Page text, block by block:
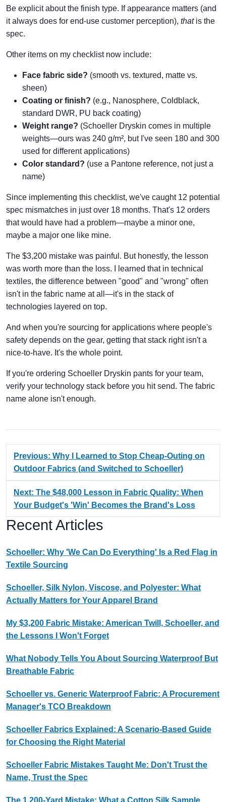
Be explicit about the finish type. If appearance matters (and
it always does for end-use customer perception), thatis the
spec.
Other items on my checklist now include:
Face fabric side? (smooth vs. textured, matte vs.
sheen)
Coating or finish? (e.g., Nanosphere, Coldblack,
standard DWR, PU back coating)
Weight range? (Schoeller Dryskin comes in multiple
weights—ours was 240 g/m², but I've seen 180 and 300
used for different applications)
Color standard? (use a Pantone reference, not just a
name)
Since implementing this checklist, we've caught 12 potential
spec mismatches in just over 18 months. That's 12 orders
that would have had a problem—maybe a minor one,
maybe a major one like mine.
The $3,200 mistake was painful. But honestly, the lesson
was worth more than the loss. I learned that in technical
textiles, the difference between "good" and "wrong" often
isn't in the fabric name at all—it's in the stack of
technologies layered on top.
And when you're sourcing for applications where people's
safety depends on the gear, getting that stack right isn't a
nice-to-have. It's the whole point.
If you're ordering Schoeller Dryskin pants for your team,
verify your technology stack before you hit send. The fabric
name alone isn't enough.
Previous: Why I Learned to Stop Cheap-Outing on
Outdoor Fabrics (and Switched to Schoeller)
Next: The $48,000 Lesson in Fabric Quality: When
Your Budget's 'Win' Becomes the Brand's Loss
Recent Articles
Schoeller: Why 'We Can Do Everything' Is a Red Flag in
Textile Sourcing
Schoeller, Silk Nylon, Viscose, and Polyester: What
Actually Matters for Your Apparel Brand
My $3,200 Fabric Mistake: American Twill, Schoeller, and
the Lessons I Won't Forget
What Nobody Tells You About Sourcing Waterproof But
Breathable Fabric
Schoeller vs. Generic Waterproof Fabric: A Procurement
Manager's TCO Breakdown
Schoeller Fabrics Explained: A Scenario-Based Guide
for Choosing the Right Material
Schoeller Fabric Mistakes Taught Me: Don't Trust the
Name, Trust the Spec
The 1,200-Yard Mistake: What a Cotton Silk Sample